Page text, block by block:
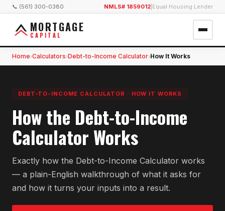
📞 (561) 300-0380 NMLS# 1859012 Equal Housing Lender
MORTGAGE
CAPITAL
Home›Calculators›Debt-to-Income Calculator›How It Works
DEBT-TO-INCOME CALCULATOR · HOW IT WORKS
How the Debt-to-Income
Calculator Works
Exactly how the Debt-to-Income Calculator works
— a plain-English walkthrough of what it asks for
and how it turns your inputs into a result.